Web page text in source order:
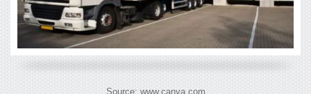
Source: www.canva.com